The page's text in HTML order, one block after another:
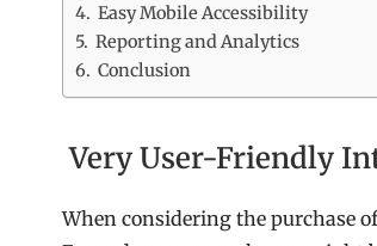
Easy Mobile Accessibility
Reporting and Analytics
Conclusion
Very User-Friendly
When considering the purchase